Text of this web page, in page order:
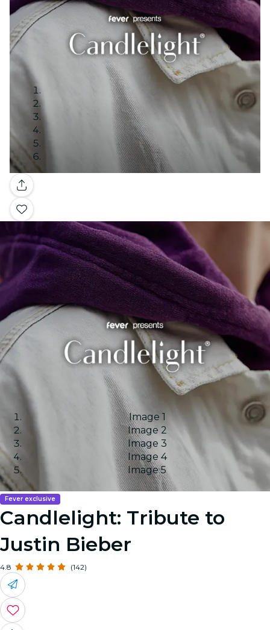
Gallery
Image 1
Image 2
Image 3
Image 4
Image 5
Fever exclusive
Candlelight: Tribute to
Justin Bieber
4.8 (142)